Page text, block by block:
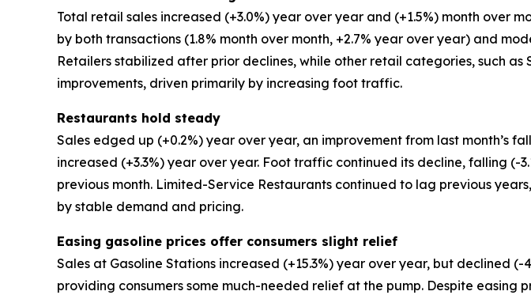
Total retail sales increased (+3.0%) year over year and (+1.5%) month over
by both transactions (1.8% month over month, +2.7% year over year) and
Retailers stabilized after prior declines, while other retail categories, such
improvements, driven primarily by increasing foot traffic.
Restaurants hold steady
Sales edged up (+0.2%) year over year, an improvement from last month’s
increased (+3.3%) year over year. Foot traffic continued its decline, falling
previous month. Limited-Service Restaurants continued to lag previous
by stable demand and pricing.
Easing gasoline prices offer consumers slight relief
Sales at Gasoline Stations increased (+15.3%) year over year, but declined
providing consumers some much-needed relief at the pump. Despite